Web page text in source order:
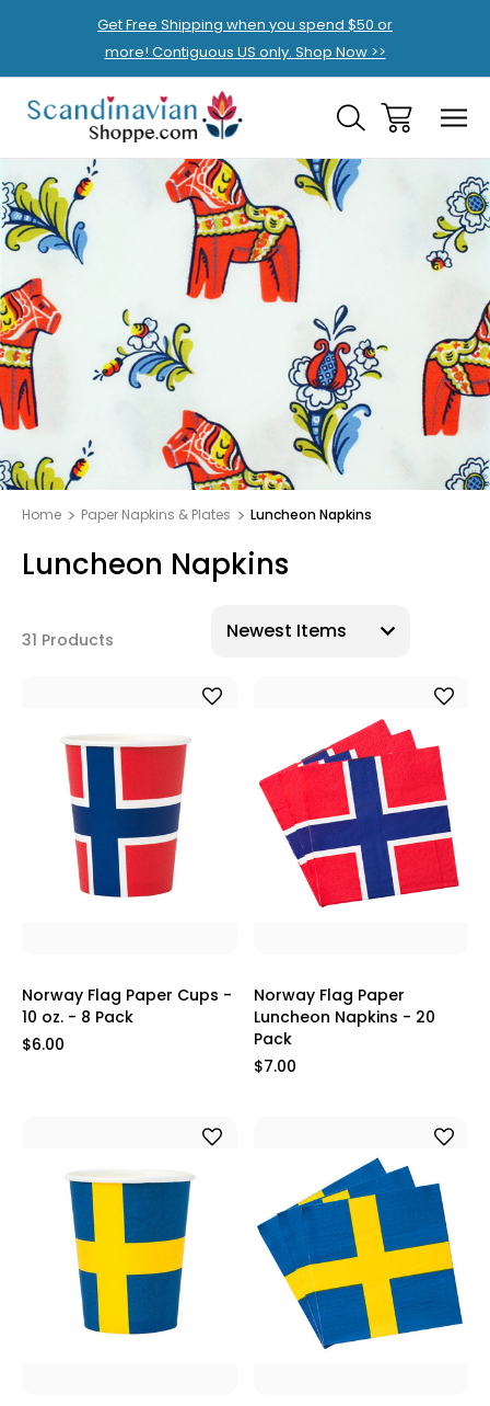
Get Free Shipping when you spend $50 or
more! Contiguous US only. Shop Now >>
Home Paper Napkins & Plates Luncheon Napkins
Luncheon Napkins
31 Products
Norway Flag Paper Cups -
10 oz. - 8 Pack
$6.00
Norway Flag Paper
Luncheon Napkins - 20
Pack
$7.00